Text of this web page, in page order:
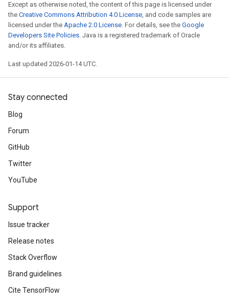
Except as otherwise noted, the content of this page is licensed under
the Creative Commons Attribution 4.0 License, and code samples are
licensed under the Apache 2.0 License. For details, see the Google
Developers Site Policies. Java is a registered trademark of Oracle
and/or its affiliates.
Last updated 2026-01-14 UTC.
Stay connected
Blog
Forum
GitHub
Twitter
YouTube
Support
Issue tracker
Release notes
Stack Overflow
Brand guidelines
Cite TensorFlow